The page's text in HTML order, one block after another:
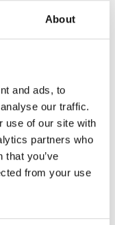
About
and ads, to
our traffic.
use of our site with
partners who
that you’ve
from your use